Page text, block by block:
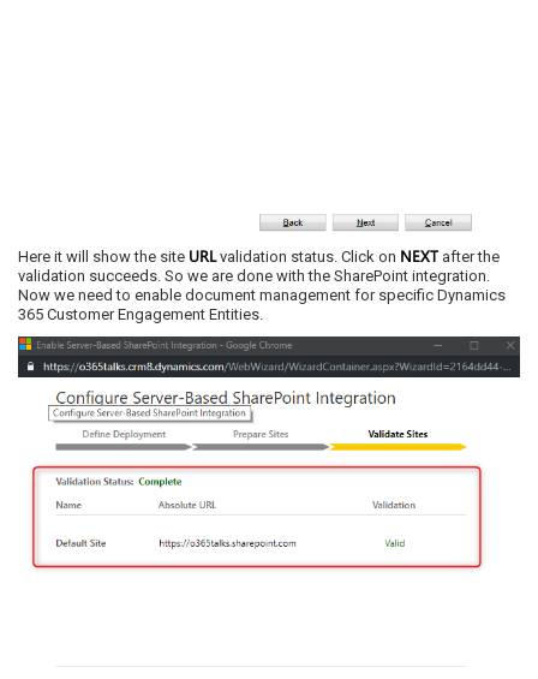
Here it will show the site URLvalidation status. Click on NEXT after the
validation succeeds. So we are done with the SharePoint integration.
Now we need to enable document management for specific Dynamics
365 Customer Engagement Entities.